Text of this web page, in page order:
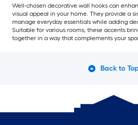
Well-chosen decorative wall hooks can
visual appeal in your home. They provide a
manage everyday essentials while adding
Suitable for various rooms, these accents
together in a way that complements your
Back to Top